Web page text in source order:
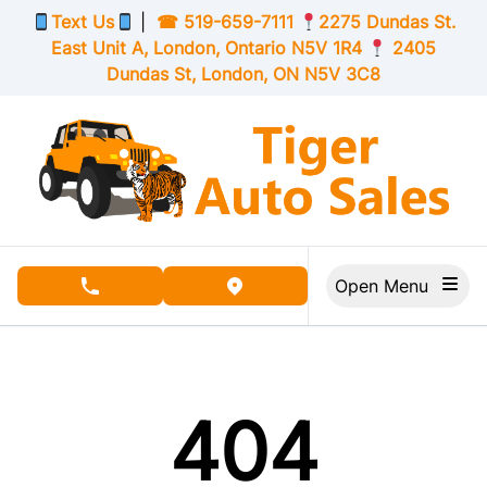
Skip to Menu
Skip to Content
Skip to Footer
Text Us ☎ 519-659-7111
2275 Dundas St.
East Unit A, London, OntarioN5V 1R4
2405
Dundas St, London, ON N5V 3C8
phone call buttonview map button
404